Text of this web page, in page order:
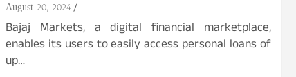
August 20, 2024
Bajaj Markets, a digital financial marketplace,
enables its users to easily access personal loans of
up…